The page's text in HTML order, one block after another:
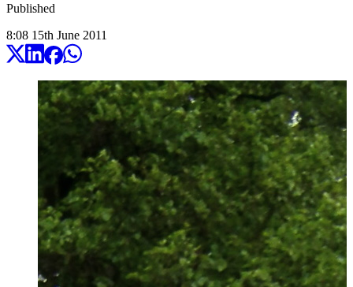
Published
8:08 15th June 2011